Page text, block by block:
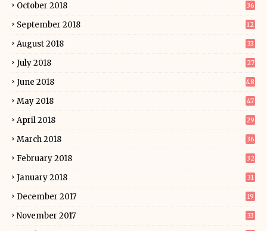
October 2018 36
September 2018 12
August 2018 33
July 2018 27
June 2018 48
May 2018 47
April 2018 29
March 2018 36
February 2018 32
January 2018 31
December 2017 19
November 2017 33